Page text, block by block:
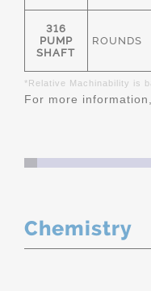
316
PUMP
SHAFT
ROUNDS
*Relative Machinability is
For more
Chemistry